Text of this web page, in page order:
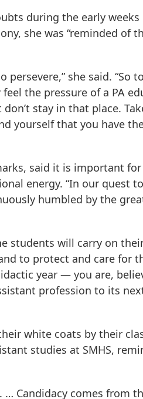
during the early weeks
she was “reminded of
she said. “So
the pressure of a PA
stay in that place.
yourself that you have
said it is important
energy. “In our quest to
humbled by the
students will carry on
to protect and care for
year — you are,
profession to its
white coats by their
studies at SMHS,
… Candidacy comes from